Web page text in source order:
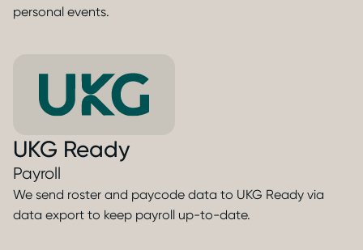
personal events.
UKG Ready
Payroll
We send roster and paycode data to UKG Ready via
data export to keep payroll up-to-date.